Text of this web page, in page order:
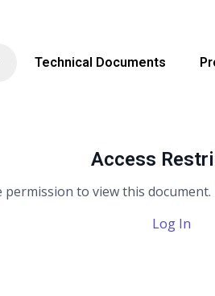
Technical Documents
Access
permission to view this
Log In